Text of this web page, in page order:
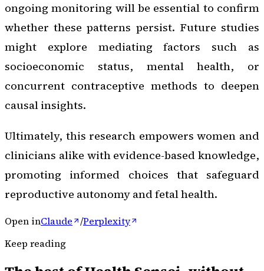
ongoing monitoring will be essential to confirm
whether these patterns persist. Future studies
might explore mediating factors such as
socioeconomic status, mental health, or
concurrent contraceptive methods to deepen
causal insights.
Ultimately, this research empowers women and
clinicians alike with evidence-based knowledge,
promoting informed choices that safeguard
reproductive autonomy and fetal health.
Open inClaude /Perplexity
Keep reading